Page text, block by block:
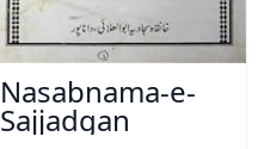
Nasabnama-e-
Sajjadgan